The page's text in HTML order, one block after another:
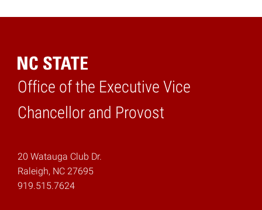
Office of the Executive Vice
Chancellor and Provost
Home
20 Watauga Club Dr.
Raleigh, NC 27695
919.515.7624